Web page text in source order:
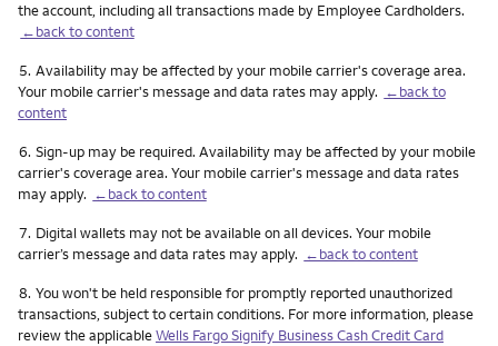
the account, including all transactions made by Employee Cardholders.
←back to content
Footnote
5. Availability may be affected by your mobile carrier's coverage area.
Your mobile carrier's message and data rates may apply. ←back to
content
Footnote
6. Sign-up may be required. Availability may be affected by your mobile
carrier's coverage area. Your mobile carrier's message and data rates
may apply. ←back to content
Footnote
7. Digital wallets may not be available on all devices. Your mobile
carrier’s message and data rates may apply. ←back to content
Footnote
8. You won't be held responsible for promptly reported unauthorized
transactions, subject to certain conditions. For more information, please
review the applicableWells Fargo Signify Business Cash Credit Card